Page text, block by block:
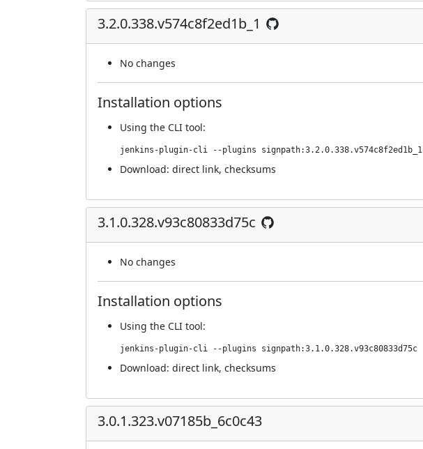
3.2.0.338.v574c8f2ed1b_1
No changes
Installation options
Using the CLI tool:
jenkins-plugin-cli --plugins signpath:3.2.0.338.v574c8f2ed1b_1
Download: direct link, checksums
3.1.0.328.v93c80833d75c
No changes
Installation options
Using the CLI tool:
jenkins-plugin-cli --plugins signpath:3.1.0.328.v93c80833d75c
Download: direct link, checksums
3.0.1.323.v07185b_6c0c43